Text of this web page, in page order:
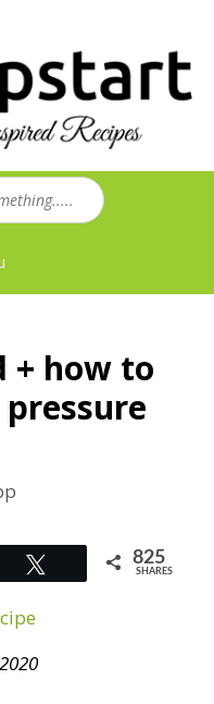
+ how to
825
SHARES